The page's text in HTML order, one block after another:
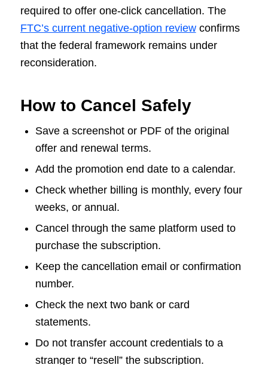
required to offer one-click cancellation. The
FTC’s current negative-option reviewconfirms
that the federal framework remains under
reconsideration.
How to Cancel Safely
Save a screenshot or PDF of the original
offer and renewal terms.
Add the promotion end date to a calendar.
Check whether billing is monthly, every four
weeks, or annual.
Cancel through the same platform used to
purchase the subscription.
Keep the cancellation email or confirmation
number.
Check the next two bank or card
statements.
Do not transfer account credentials to a
stranger to “resell” the subscription.